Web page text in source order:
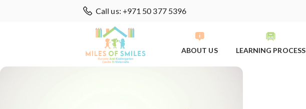
Call us: +971 50 377 5396
ABOUT US LEARNING PROCESS